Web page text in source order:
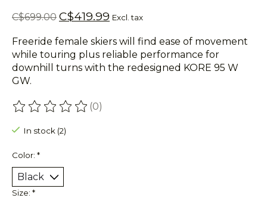
C$699.00 C$419.99 Excl. tax
Freeride female skiers will find ease of movement
while touring plus reliable performance for
downhill turns with the redesigned KORE 95 W
GW.
The rating of this product is
(0)
In stock (2)
Color: *
Size: *